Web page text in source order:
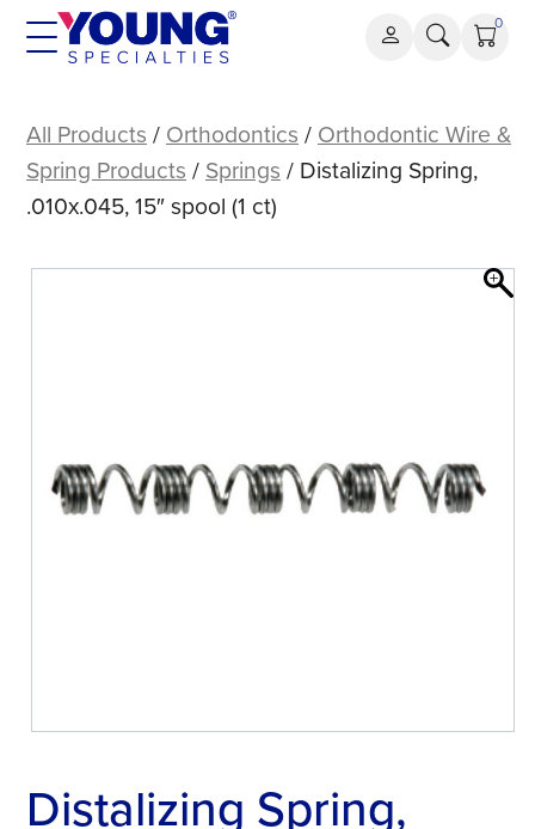
Skip
0
Spring,
.010x.045,
15″
All Products / Orthodontics / Orthodontic Wire &
Spring Products / Springs / Distalizing Spring,
.010x.045, 15″ spool (1 ct)
Distalizing Spring,